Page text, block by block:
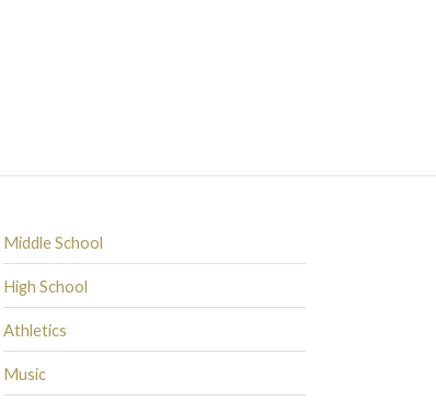
Middle School
High School
Athletics
Music